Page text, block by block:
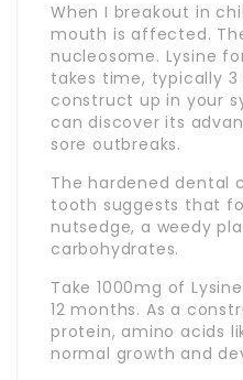
When I breakout in
mouth is affected.
nucleosome. Lysine
takes time, typically
construct up in your
can discover its
sore outbreaks.
The hardened dental
tooth suggests that
nutsedge, a weedy
carbohydrates.
Take 1000mg of
12 months. As a
protein, amino acids
normal growth and